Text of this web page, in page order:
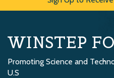
WINSTEP
Promoting Science and
U.S